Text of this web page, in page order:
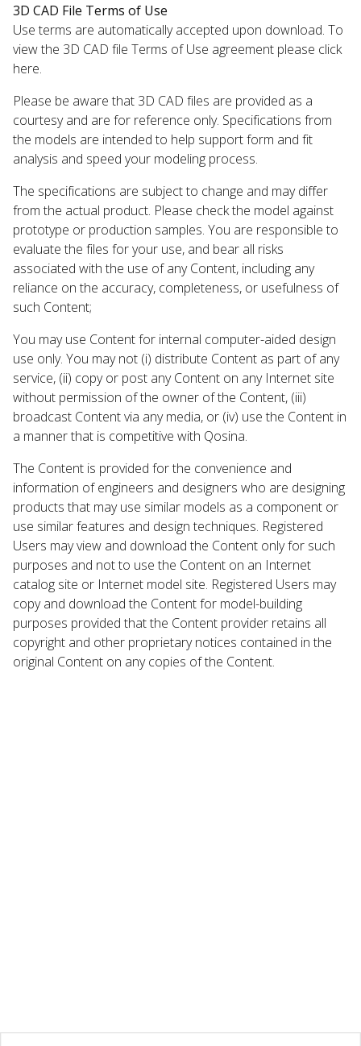
3D CAD File Terms of Use
Use terms are automatically accepted upon download. To
view the 3D CAD file Terms of Use agreement please click
here.
Please be aware that 3D CAD files are provided as a
courtesy and are for reference only. Specifications from
the models are intended to help support form and fit
analysis and speed your modeling process.
The specifications are subject to change and may differ
from the actual product. Please check the model against
prototype or production samples. You are responsible to
evaluate the files for your use, and bear all risks
associated with the use of any Content, including any
reliance on the accuracy, completeness, or usefulness of
such Content;
You may use Content for internal computer-aided design
use only. You may not (i) distribute Content as part of any
service, (ii) copy or post any Content on any Internet site
without permission of the owner of the Content, (iii)
broadcast Content via any media, or (iv) use the Content in
a manner that is competitive with Qosina.
The Content is provided for the convenience and
information of engineers and designers who are designing
products that may use similar models as a component or
use similar features and design techniques. Registered
Users may view and download the Content only for such
purposes and not to use the Content on an Internet
catalog site or Internet model site. Registered Users may
copy and download the Content for model-building
purposes provided that the Content provider retains all
copyright and other proprietary notices contained in the
original Content on any copies of the Content.